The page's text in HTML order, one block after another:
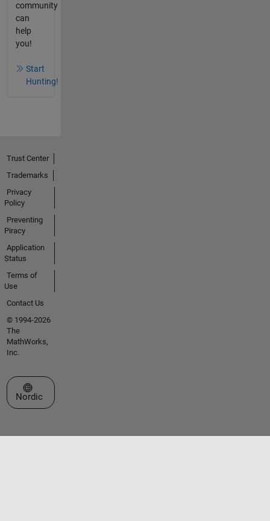
community
can
help
you!
Start
Hunting!
Trust Center
Trademarks
Privacy
Policy
Preventing
Piracy
Application
Status
Terms of
Use
Contact Us
© 1994-2026
The
MathWorks,
Inc.
Select a Web Site
Nordic